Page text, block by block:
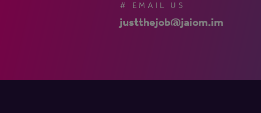
# EMAIL US
justthejob@jaiom.im